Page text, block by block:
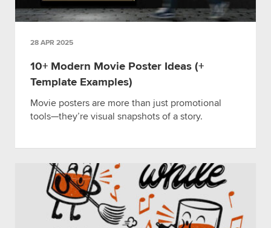
28 APR 2025
10+ Modern Movie Poster Ideas (+
Template Examples)
Movie posters are more than just promotional
tools—they’re visual snapshots of a story.